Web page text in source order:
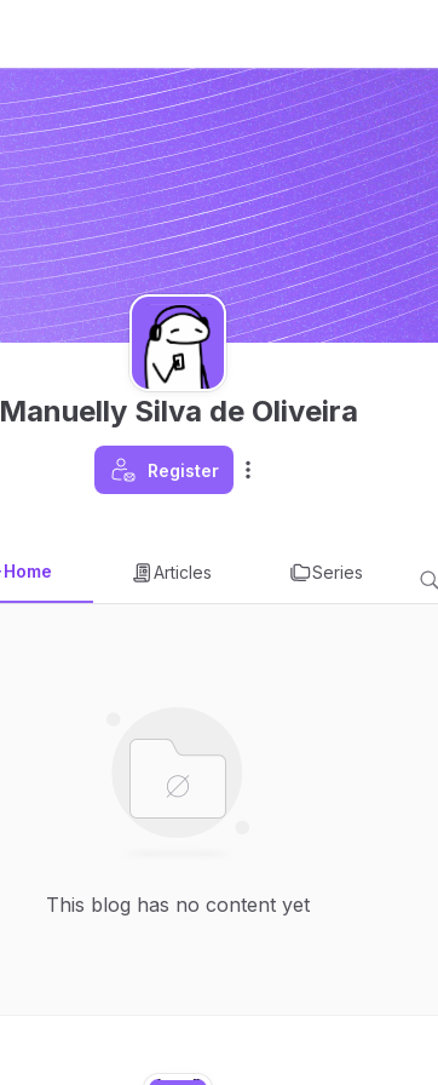
Manuelly Silva de Oliveira
Register
Home Articles Series
This blog has no content yet